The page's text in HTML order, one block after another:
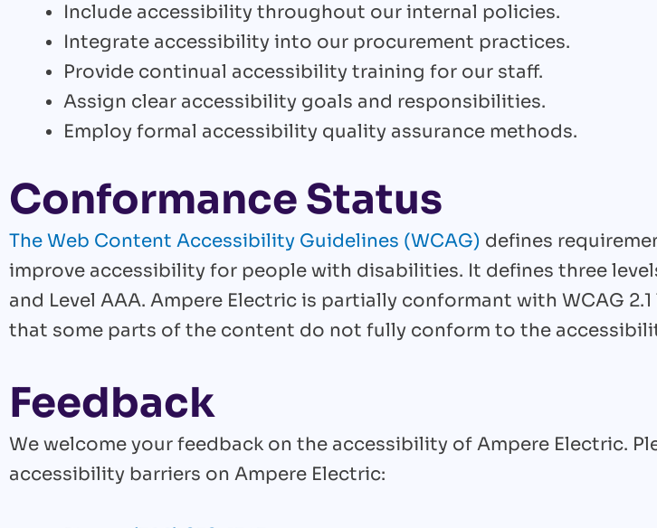
Include accessibility throughout our internal policies.
Integrate accessibility into our procurement practices.
Provide continual accessibility training for our staff.
Assign clear accessibility goals and responsibilities.
Employ formal accessibility quality assurance methods.
Conformance Status
The Web Content Accessibility Guidelines (WCAG) defines
improve accessibility for people with disabilities. It defines three
and Level AAA. Ampere Electric is partially conformant with WCAG
that some parts of the content do not fully conform to the
Feedback
We welcome your feedback on the accessibility of Ampere Electric.
accessibility barriers on Ampere Electric: